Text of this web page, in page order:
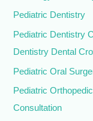
Pediatric Dentistry
Pediatric Dentistry
Dentistry Dental
Pediatric Oral
Pediatric
Consultation